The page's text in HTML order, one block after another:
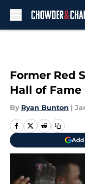
Former Red
Hall of
By Ryan Bunton |
Add